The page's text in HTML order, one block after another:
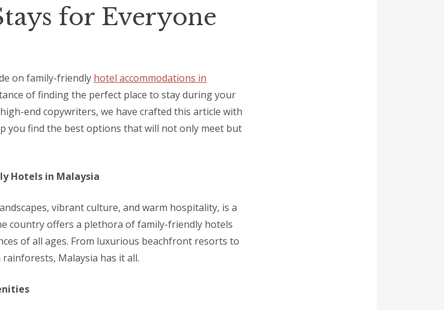
for Everyone
on family-friendly hotel accommodations in
of finding the perfect place to stay during your
end copywriters, we have crafted this article with
you find the best options that will not only meet but
Hotels in Malaysia
vibrant culture, and warm hospitality, is a
country offers a plethora of family-friendly hotels
of all ages. From luxurious beachfront resorts to
Malaysia has it all.